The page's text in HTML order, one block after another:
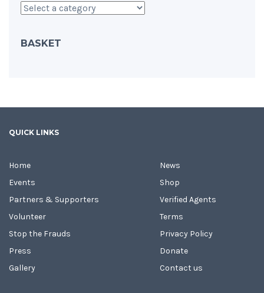
BASKET
QUICK LINKS
Home
Events
Partners & Supporters
Volunteer
Stop the Frauds
Press
Gallery
News
Shop
Verified Agents
Terms
Privacy Policy
Donate
Contact us